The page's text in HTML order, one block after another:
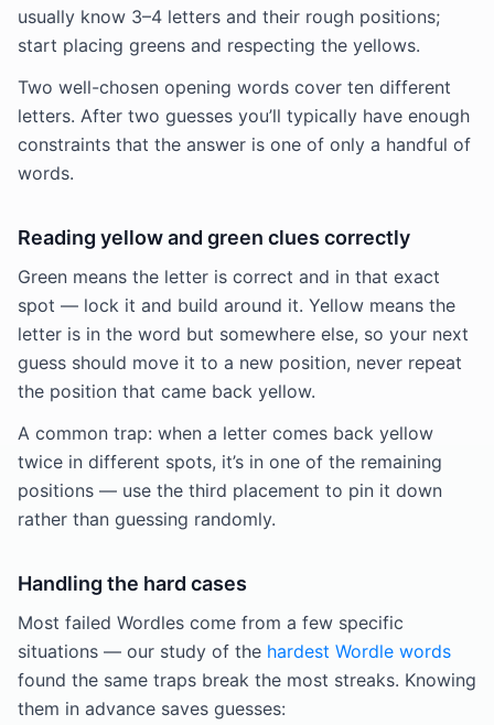
usually know 3–4 letters and their rough positions;
start placing greens and respecting the yellows.
Two well-chosen opening words cover ten different
letters. After two guesses you’ll typically have enough
constraints that the answer is one of only a handful of
words.
Reading yellow and green clues correctly
Green means the letter is correct and in that exact
spot — lock it and build around it. Yellow means the
letter is in the word but somewhere else, so your next
guess should move it to a new position, never repeat
the position that came back yellow.
A common trap: when a letter comes back yellow
twice in different spots, it’s in one of the remaining
positions — use the third placement to pin it down
rather than guessing randomly.
Handling the hard cases
Most failed Wordles come from a few specific
situations — our study of the hardest Wordle words
found the same traps break the most streaks. Knowing
them in advance saves guesses: